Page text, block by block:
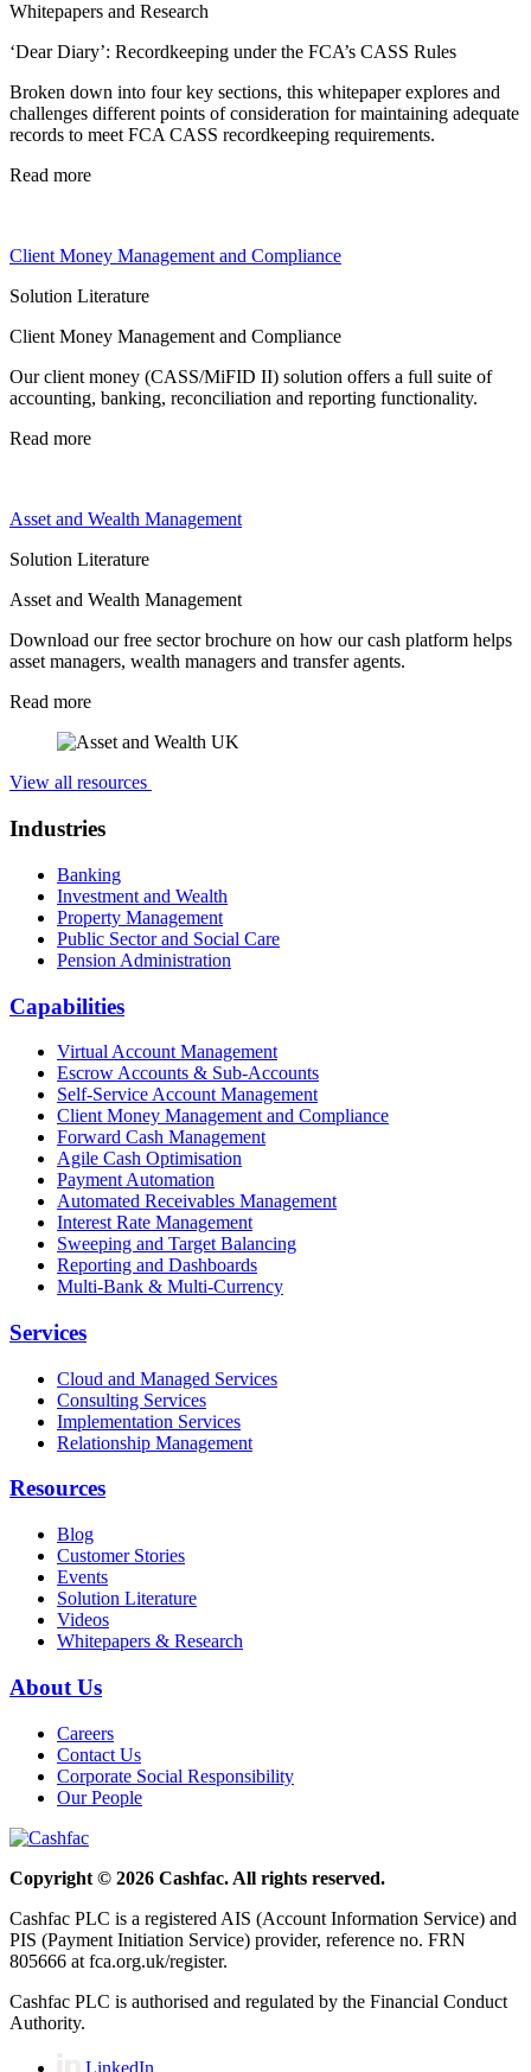
Whitepapers and Research
‘Dear Diary’: Recordkeeping under the FCA’s CASS Rules
Broken down into four key sections, this whitepaper explores and
challenges different points of consideration for maintaining adequate
records to meet FCA CASS recordkeeping requirements.
Read more
Client Money Management and Compliance
Solution Literature
Client Money Management and Compliance
Our client money (CASS/MiFID II) solution offers a full suite of
accounting, banking, reconciliation and reporting functionality.
Read more
Asset and Wealth Management
Solution Literature
Asset and Wealth Management
Download our free sector brochure on how our cash platform helps
asset managers, wealth managers and transfer agents.
Read more
View all resources
Industries
Banking
Investment and Wealth
Property Management
Public Sector and Social Care
Pension Administration
Capabilities
Virtual Account Management
Escrow Accounts & Sub-Accounts
Self-Service Account Management
Client Money Management and Compliance
Forward Cash Management
Agile Cash Optimisation
Payment Automation
Automated Receivables Management
Interest Rate Management
Sweeping and Target Balancing
Reporting and Dashboards
Multi-Bank & Multi-Currency
Services
Cloud and Managed Services
Consulting Services
Implementation Services
Relationship Management
Resources
Blog
Customer Stories
Events
Solution Literature
Videos
Whitepapers & Research
About Us
Careers
Contact Us
Corporate Social Responsibility
Our People
Copyright © 2026 Cashfac. All rights reserved.
Cashfac PLC is a registered AIS (Account Information Service) and
PIS (Payment Initiation Service) provider, reference no. FRN
805666 at fca.org.uk/register.
Cashfac PLC is authorised and regulated by the Financial Conduct
Authority.